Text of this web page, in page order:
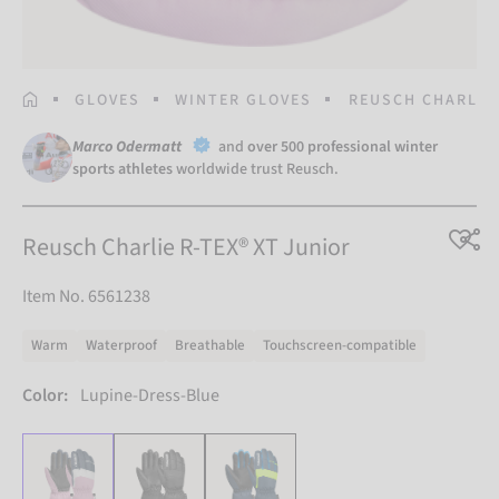
HOMEPAGE
GLOVES WINTER GLOVES REUSCH
Marco Odermatt and over 500 professional winter
sports athletesworldwide trust Reusch.
Reusch Charlie R-TEX® XT Junior
Item No. 6561238
Warm Waterproof Breathable Touchscreen-compatible
Color: Lupine-Dress-Blue